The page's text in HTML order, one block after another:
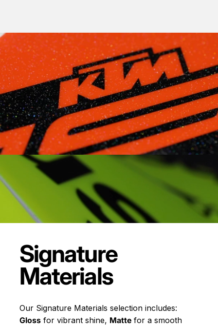
Signature
Materials
Our Signature Materials selection includes:
Gloss for vibrant shine, Matte for a smooth